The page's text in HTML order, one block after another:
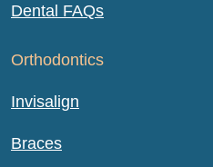
Dental FAQs
Orthodontics
Invisalign
Braces